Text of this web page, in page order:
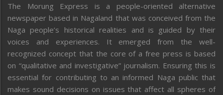
The Morung Express is a people-oriented alternative
newspaper based in Nagaland that was conceived from the
Naga people’s historical realities and is guided by their
voices and experiences. It emerged from the well-
recognized concept that the core of a free press is based
on “qualitative and investigative” journalism. Ensuring this is
essential for contributing to an informed Naga public that
makes sound decisions on issues that affect all spheres of